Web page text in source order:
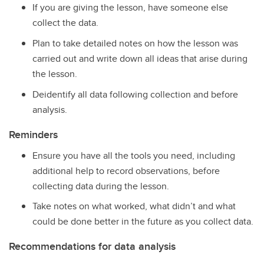
If you are giving the lesson, have someone else
collect the data.
Plan to take detailed notes on how the lesson was
carried out and write down all ideas that arise during
the lesson.
Deidentify all data following collection and before
analysis.
Reminders
Ensure you have all the tools you need, including
additional help to record observations, before
collecting data during the lesson.
Take notes on what worked, what didn’t and what
could be done better in the future as you collect data.
Recommendations for data analysis